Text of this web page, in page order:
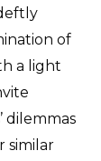
of
a light
dilemmas
similar